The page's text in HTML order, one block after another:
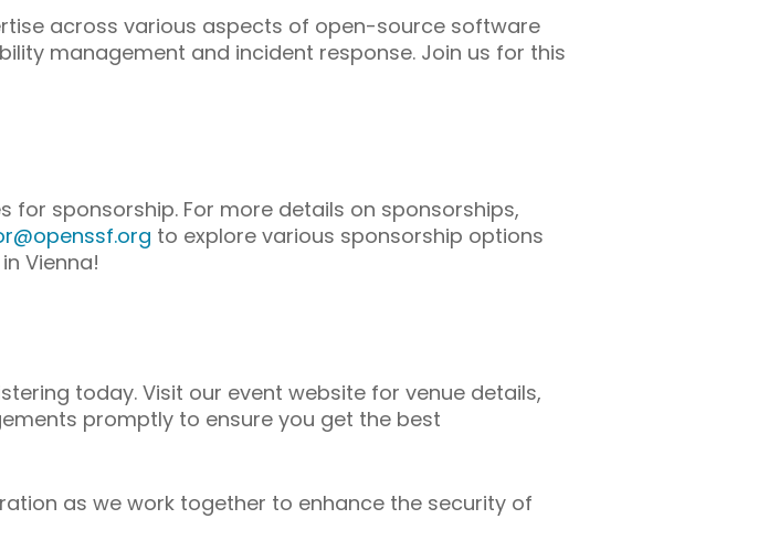
across various aspects of open-source software
management and incident response. Join us for this
for sponsorship. For more details on sponsorships,
to explore various sponsorship options
Vienna!
today. Visit our event website for venue details,
promptly to ensure you get the best
as we work together to enhance the security of